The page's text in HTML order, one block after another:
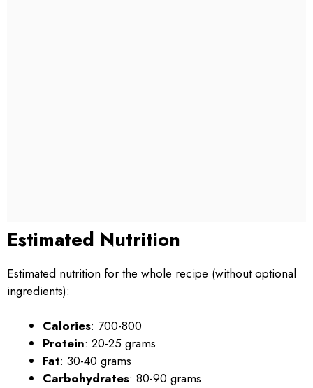
Estimated Nutrition
Estimated nutrition for the whole recipe (without optional
ingredients):
Calories: 700-800
Protein: 20-25 grams
Fat: 30-40 grams
Carbohydrates: 80-90 grams